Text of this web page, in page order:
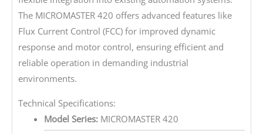
The MICROMASTER 420 offers advanced features like
Flux Current Control (FCC) for improved dynamic
response and motor control, ensuring efficient and
reliable operation in demanding industrial
environments.
Technical Specifications:
Model Series:MICROMASTER 420